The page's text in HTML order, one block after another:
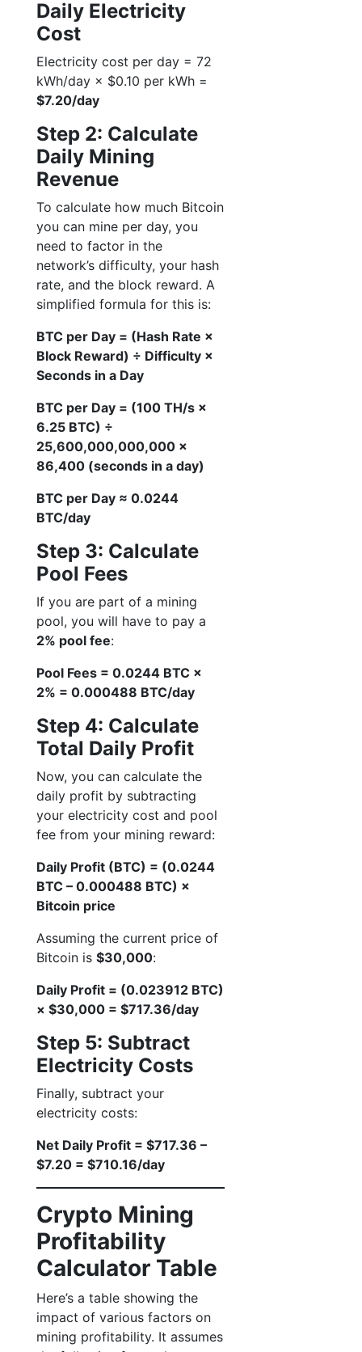
Daily Electricity
Cost
Electricity cost per day = 72
kWh/day × $0.10 per kWh =
$7.20/day
Step 2: Calculate
Daily Mining
Revenue
To calculate how much Bitcoin
you can mine per day, you
need to factor in the
network’s difficulty, your hash
rate, and the block reward. A
simplified formula for this is:
BTC per Day = (Hash Rate ×
Block Reward) ÷ Difficulty ×
Seconds in a Day
BTC per Day = (100 TH/s ×
6.25 BTC) ÷
25,600,000,000,000 ×
86,400 (seconds in a day)
BTC per Day ≈ 0.0244
BTC/day
Step 3: Calculate
Pool Fees
If you are part of a mining
pool, you will have to pay a
2% pool fee:
Pool Fees = 0.0244 BTC ×
2% = 0.000488 BTC/day
Step 4: Calculate
Total Daily Profit
Now, you can calculate the
daily profit by subtracting
your electricity cost and pool
fee from your mining reward:
Daily Profit (BTC) = (0.0244
BTC – 0.000488 BTC) ×
Bitcoin price
Assuming the current price of
Bitcoin is $30,000:
Daily Profit = (0.023912 BTC)
× $30,000 = $717.36/day
Step 5: Subtract
Electricity Costs
Finally, subtract your
electricity costs:
Net Daily Profit = $717.36 –
$7.20 = $710.16/day
Crypto Mining
Profitability
Calculator Table
Here’s a table showing the
impact of various factors on
mining profitability. It assumes